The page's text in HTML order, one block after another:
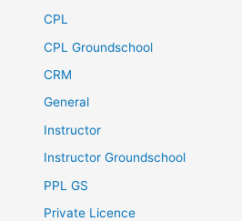
CPL
CPL Groundschool
CRM
General
Instructor
Instructor Groundschool
PPL GS
Private Licence